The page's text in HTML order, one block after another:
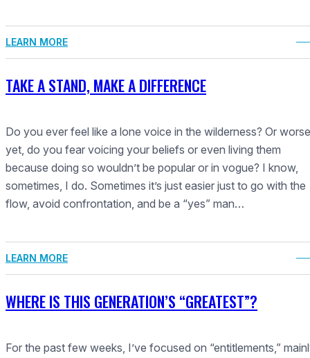
LEARN MORE
TAKE A STAND, MAKE A DIFFERENCE
Do you ever feel like a lone voice in the wilderness? Or worse
yet, do you fear voicing your beliefs or even living them
because doing so wouldn’t be popular or in vogue? I know,
sometimes, I do. Sometimes it’s just easier just to go with the
flow, avoid confrontation, and be a “yes” man…
LEARN MORE
WHERE IS THIS GENERATION’S “GREATEST”?
For the past few weeks, I’ve focused on “entitlements,”